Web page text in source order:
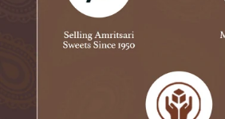
Manufacturer: Novelty Sweets
Type : Fruit Sweet
Dispatch City: Amritsar